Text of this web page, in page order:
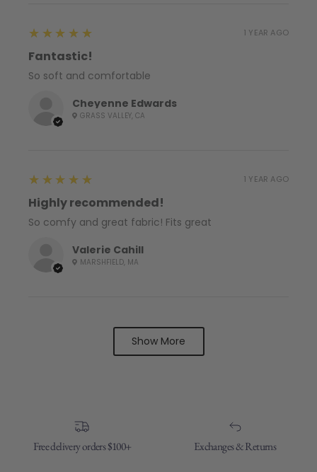
Cheyenne Edwards
GRASS VALLEY, CA
5
★★★★★
Fantastic!
So soft and comfortable
1 YEAR AGO
Valerie Cahill
MARSHFIELD, MA
5
★★★★★
Highly recommended!
So comfy and great fabric! Fits great
1 YEAR AGO
Show More
Free delivery orders $100+ Exchanges & Returns